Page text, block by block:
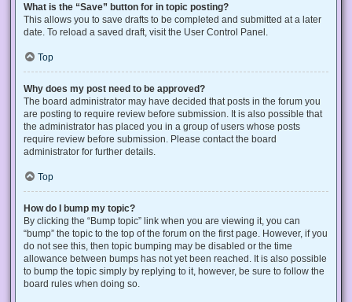
What is the “Save” button for in topic posting?
This allows you to save drafts to be completed and submitted at a later
date. To reload a saved draft, visit the User Control Panel.
Top
Why does my post need to be approved?
The board administrator may have decided that posts in the forum you
are posting to require review before submission. It is also possible that
the administrator has placed you in a group of users whose posts
require review before submission. Please contact the board
administrator for further details.
Top
How do I bump my topic?
By clicking the “Bump topic” link when you are viewing it, you can
“bump” the topic to the top of the forum on the first page. However, if you
do not see this, then topic bumping may be disabled or the time
allowance between bumps has not yet been reached. It is also possible
to bump the topic simply by replying to it, however, be sure to follow the
board rules when doing so.